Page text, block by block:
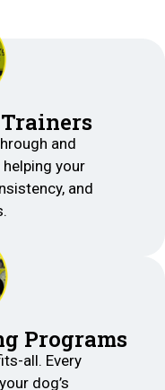
and
your
and
Programs
all. Every
dog’s